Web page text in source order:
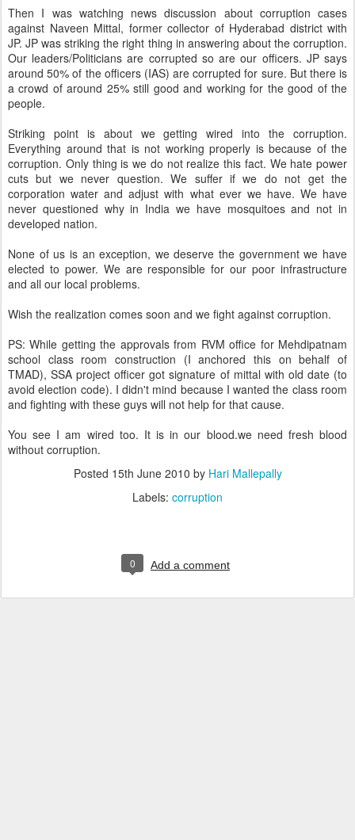
Then I was watching news discussion about corruption cases
against Naveen Mittal, former collector of Hyderabad district with
JP. JP was striking the right thing in answering about the corruption.
Our leaders/Politicians are corrupted so are our officers. JP says
around 50% of the officers (IAS) are corrupted for sure. But there is
a crowd of around 25% still good and working for the good of the
people.
Striking point is about we getting wired into the corruption.
Everything around that is not working properly is because of the
corruption. Only thing is we do not realize this fact. We hate power
cuts but we never question. We suffer if we do not get the
corporation water and adjust with what ever we have. We have
never questioned why in India we have mosquitoes and not in
developed nation.
None of us is an exception, we deserve the government we have
elected to power. We are responsible for our poor infrastructure
and all our local problems.
Wish the realization comes soon and we fight against corruption.
PS: While getting the approvals from RVM office for Mehdipatnam
school class room construction (I anchored this on behalf of
TMAD), SSA project officer got signature of mittal with old date (to
avoid election code). I didn't mind because I wanted the class room
and fighting with these guys will not help for that cause.
You see I am wired too. It is in our blood.we need fresh blood
without corruption.
Posted 15th June 2010 by Hari Mallepally
Labels: corruption
0 Add a comment